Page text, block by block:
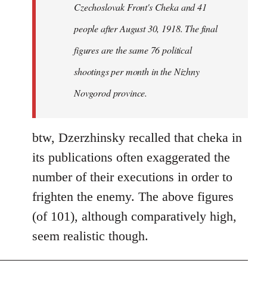
Czechoslovak Front's Cheka and 41
people after August 30, 1918. The final
figures are the same 76 political
shootings per month in the Nizhny
Novgorod province.
btw, Dzerzhinsky recalled that cheka in
its publications often exaggerated the
number of their executions in order to
frighten the enemy. The above figures
(of 101), although comparatively high,
seem realistic though.